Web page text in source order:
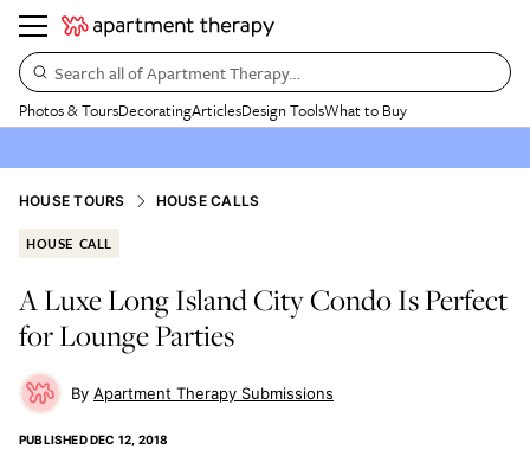
Search all of Apartment Therapy…
Photos & ToursDecoratingArticlesDesign ToolsWhat to Buy
HOUSE TOURS HOUSE CALLS
HOUSE CALL
A Luxe Long Island City Condo Is Perfect
for Lounge Parties
Apartment Therapy Submissions
PUBLISHEDDEC 12, 2018